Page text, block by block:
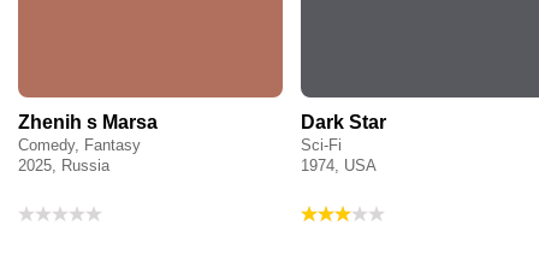
Zhenih s Marsa
Comedy, Fantasy
2025, Russia
Dark Star
Sci-Fi
1974, USA